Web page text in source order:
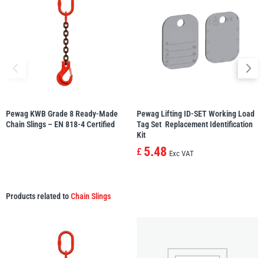
Pewag KWB Grade 8 Ready-Made
Chain Slings – EN 818-4 Certified
Pewag Lifting ID-SET Working Load
Tag Set  Replacement Identification
Kit
£ 5.48 Exc VAT
Products related toChain Slings